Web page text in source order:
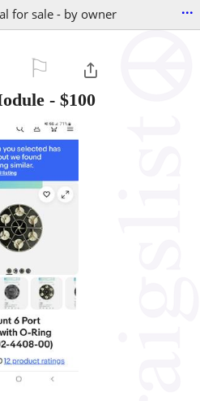
for sale - by owner ...
- $100